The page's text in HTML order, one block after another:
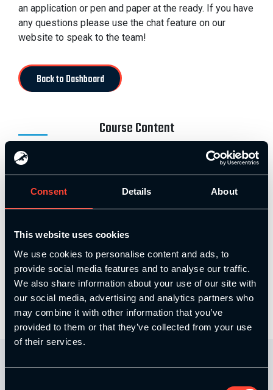
Consent Details About
This website uses cookies
We use cookies to personalise content and ads, to
provide social media features and to analyse our traffic.
We also share information about your use of our site with
our social media, advertising and analytics partners who
may combine it with other information that you’ve
provided to them or that they’ve collected from your use
of their services.
an application or pen and paper at the ready. If you have
any questions please use the chat feature on our
website to speak to the team!
Back to Dashboard
Course Content
Elite Coaching Skills – Part 3